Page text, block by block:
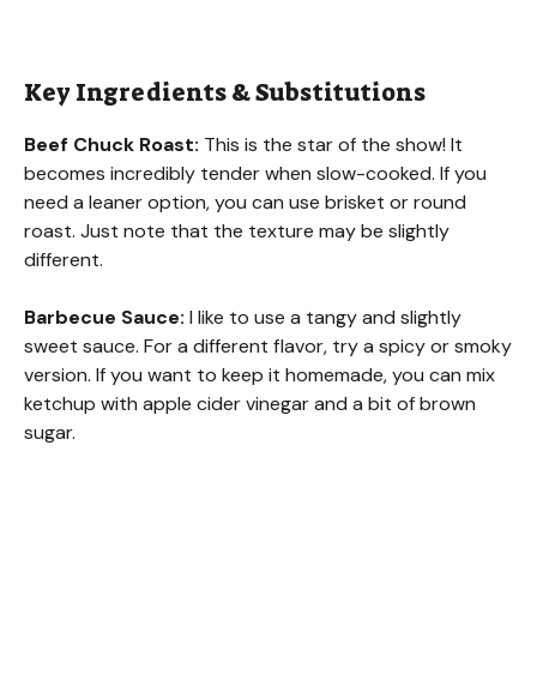
Key Ingredients & Substitutions
Beef Chuck Roast: This is the star of the show! It
becomes incredibly tender when slow-cooked. If you
need a leaner option, you can use brisket or round
roast. Just note that the texture may be slightly
different.
Barbecue Sauce: I like to use a tangy and slightly
sweet sauce. For a different flavor, try a spicy or smoky
version. If you want to keep it homemade, you can mix
ketchup with apple cider vinegar and a bit of brown
sugar.